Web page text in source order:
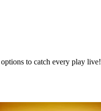
to catch every play live!